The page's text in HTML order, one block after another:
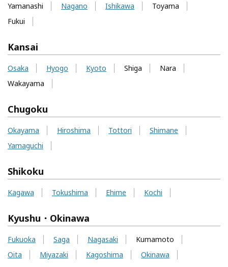
Yamanashi
Nagano Ishikawa
Toyama
Fukui
Kansai
Osaka Hyogo Kyoto Shiga
Nara
Wakayama
Chugoku
Okayama Hiroshima Tottori
Shimane
Yamaguchi
Shikoku
Kagawa Tokushima Ehime Kochi
Kyushu・Okinawa
Fukuoka Saga Nagasaki
Kumamoto
Oita
Miyazaki Kagoshima Okinawa